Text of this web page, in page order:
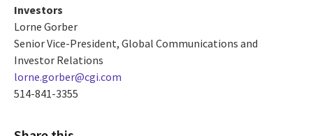
Investors
Lorne Gorber
Senior Vice-President, Global Communications and
Investor Relations
lorne.gorber@cgi.com
514-841-3355